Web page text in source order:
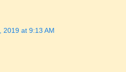
2019 at 9:13 AM